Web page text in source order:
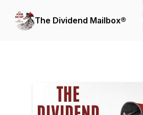
The Dividend Mailbox®